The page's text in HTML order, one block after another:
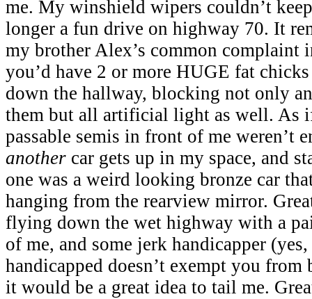
me. My winshield wipers couldn’t
longer a fun drive on highway 70. It
my brother Alex’s common complaint
you’d have 2 or more HUGE fat
down the hallway, blocking not only
them but all artificial light as well. As
passable semis in front of me weren’t
another car gets up in my space, and
one was a weird looking bronze car
hanging from the rearview mirror.
flying down the wet highway with a
of me, and some jerk handicapper
handicapped doesn’t exempt you from
it would be a great idea to tail me.